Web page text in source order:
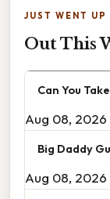
JUST WENT UP
Out This
Can You
Aug 08, 2026
Big Daddy
Aug 08, 2026